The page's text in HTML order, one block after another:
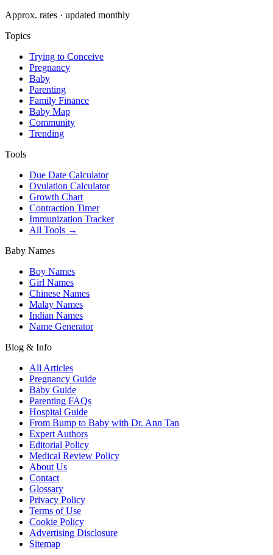
Approx. rates · updated monthly
Topics
Trying to Conceive
Pregnancy
Baby
Parenting
Family Finance
Baby Map
Community
Trending
Tools
Due Date Calculator
Ovulation Calculator
Growth Chart
Contraction Timer
Immunization Tracker
All Tools →
Baby Names
Boy Names
Girl Names
Chinese Names
Malay Names
Indian Names
Name Generator
Blog & Info
All Articles
Pregnancy Guide
Baby Guide
Parenting FAQs
Hospital Guide
From Bump to Baby with Dr. Ann Tan
Expert Authors
Editorial Policy
Medical Review Policy
About Us
Contact
Glossary
Privacy Policy
Terms of Use
Cookie Policy
Advertising Disclosure
Sitemap